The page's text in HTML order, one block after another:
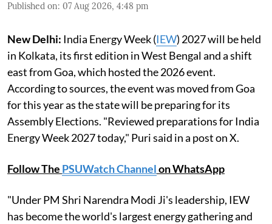
Published on: 07 Aug 2026, 4:48 pm
New Delhi: India Energy Week (IEW) 2027 will be held
in Kolkata, its first edition in West Bengal and a shift
east from Goa, which hosted the 2026 event.
According to sources, the event was moved from Goa
for this year as the state will be preparing for its
Assembly Elections. "Reviewed preparations for India
Energy Week 2027 today," Puri said in a post on X.
Follow The PSUWatch Channelon WhatsApp
"Under PM Shri Narendra Modi Ji's leadership, IEW
has become the world's largest energy gathering and